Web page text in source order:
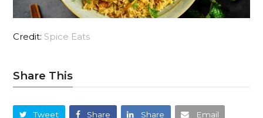
Credit: Spice Eats
Share This
Tweet Share Share Email